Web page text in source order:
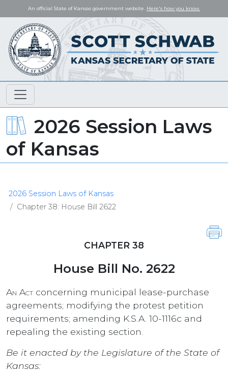
An official State of Kansas government website. Here's how you know.
2026 Session Laws
of Kansas
2026 Session Laws of Kansas
Chapter 38: House Bill 2622
CHAPTER 38
House Bill No. 2622
An Act concerning municipal lease-purchase
agreements; modifying the protest petition
requirements; amending K.S.A. 10-1116c and
repealing the existing section.
Be it enacted by the Legislature of the State of
Kansas: